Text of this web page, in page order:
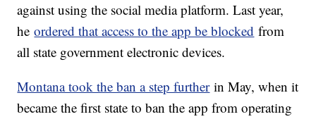
against using the social media platform. Last year,
heordered that access to the app be blocked from
all state government electronic devices.
Montana took the ban a step furtherin May, when it
became the first state to ban the app from operating